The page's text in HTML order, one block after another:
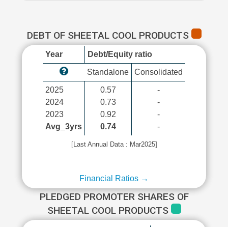
DEBT OF SHEETAL COOL PRODUCTS
Year Debt/Equity ratio
Standalone Consolidated
2025
2024
2023
Avg_3yrs
0.57
0.73
0.92
0.74
-
-
-
-
[Last Annual Data : Mar2025]
Financial Ratios →
PLEDGED PROMOTER SHARES OF
SHEETAL COOL PRODUCTS